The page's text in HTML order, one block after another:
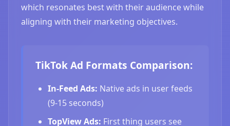
which resonates best with their audience while
aligning with their marketing objectives.
TikTok Ad Formats Comparison:
In-Feed Ads: Native ads in user feeds
(9-15 seconds)
TopView Ads: First thing users see